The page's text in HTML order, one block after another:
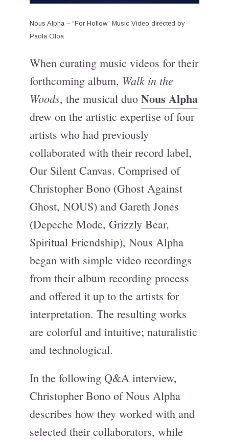
Nous Alpha – “For Hollow” Music Video directed by
Paola Oloa
When curating music videos for their
forthcoming album, Walk in the
Woods, the musical duo Nous Alpha
drew on the artistic expertise of four
artists who had previously
collaborated with their record label,
Our Silent Canvas. Comprised of
Christopher Bono (Ghost Against
Ghost, NOUS) and Gareth Jones
(Depeche Mode, Grizzly Bear,
Spiritual Friendship), Nous Alpha
began with simple video recordings
from their album recording process
and offered it up to the artists for
interpretation. The resulting works
are colorful and intuitive; naturalistic
and technological.
In the following Q&A interview,
Christopher Bono of Nous Alpha
describes how they worked with and
selected their collaborators, while